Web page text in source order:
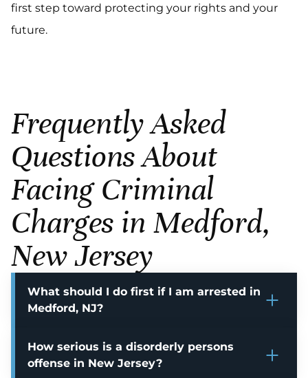
first step toward protecting your rights and your
future.
Frequently Asked
Questions About
Facing Criminal
Charges in Medford,
New Jersey
What should I do first if I am arrested in
Medford, NJ?
How serious is a disorderly persons
offense in New Jersey?